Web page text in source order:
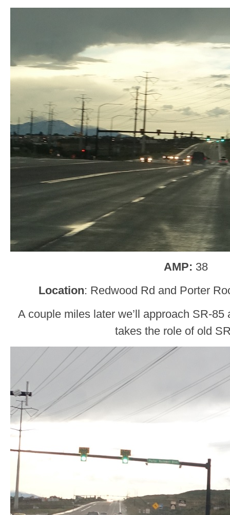
AMP: 38
Location: Redwood Rd and Porter
A couple miles later we’ll approach SR-
takes the role of old